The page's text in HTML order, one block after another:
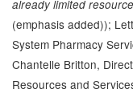
already limited
(emphasis added));
System Pharmacy
Chantelle Britton,
Resources and